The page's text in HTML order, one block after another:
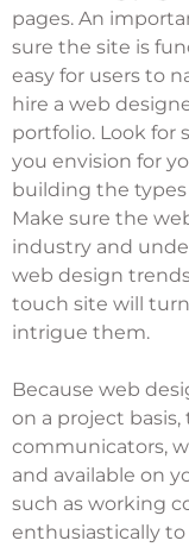
pages. An
sure the site is
easy for users to
hire a web
portfolio. Look for
you envision for
building the
Make sure the
industry and
web design
touch site will
intrigue them.
Because web
on a project
communicators,
and available on
such as working
enthusiastically to